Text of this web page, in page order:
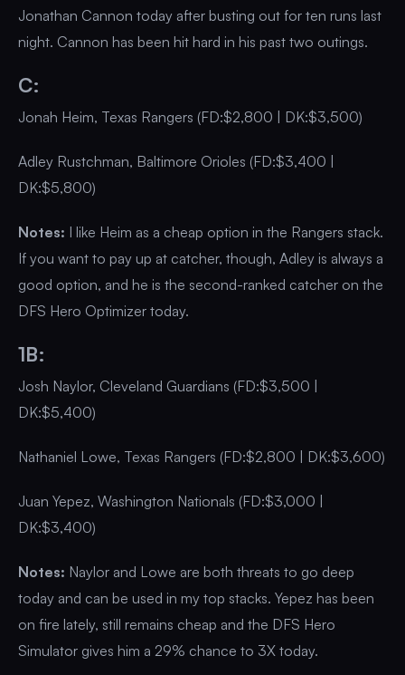
Jonathan Cannon today after busting out for ten runs last
night. Cannon has been hit hard in his past two outings.
C:
Jonah Heim, Texas Rangers (FD:$2,800 | DK:$3,500)
Adley Rustchman, Baltimore Orioles (FD:$3,400 |
DK:$5,800)
Notes: I like Heim as a cheap option in the Rangers stack.
If you want to pay up at catcher, though, Adley is always a
good option, and he is the second-ranked catcher on the
DFS Hero Optimizer today.
1B:
Josh Naylor, Cleveland Guardians (FD:$3,500 |
DK:$5,400)
Nathaniel Lowe, Texas Rangers (FD:$2,800 | DK:$3,600)
Juan Yepez, Washington Nationals (FD:$3,000 |
DK:$3,400)
Notes: Naylor and Lowe are both threats to go deep
today and can be used in my top stacks. Yepez has been
on fire lately, still remains cheap and the DFS Hero
Simulator gives him a 29% chance to 3X today.